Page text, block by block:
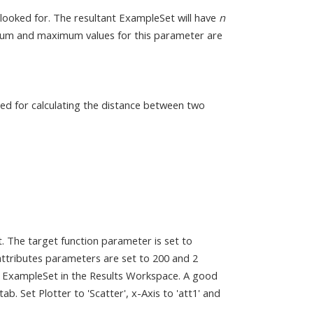
for. The resultant ExampleSet will have n
and maximum values for this parameter are
for calculating the distance between two
The target function parameter is set to
parameters are set to 200 and 2
in the Results Workspace. A good
Set Plotter to 'Scatter', x-Axis to 'att1' and